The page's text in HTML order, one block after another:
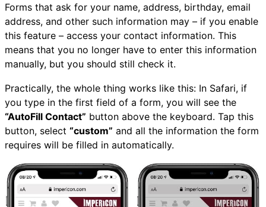
Forms that ask for your name, address, birthday, email
address, and other such information may – if you enable
this feature – access your contact information. This
means that you no longer have to enter this information
manually, but you should still check it.
Practically, the whole thing works like this: In Safari, if
you type in the first field of a form, you will see the
“AutoFill Contact” button above the keyboard. Tap this
button, select “custom” and all the information the form
requires will be filled in automatically.